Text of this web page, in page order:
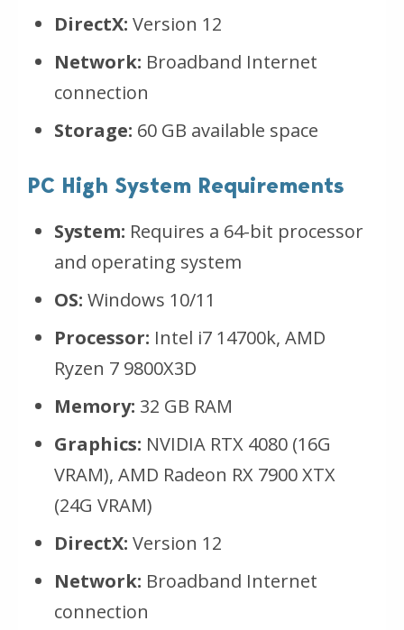
DirectX: Version 12
Network: Broadband Internet
connection
Storage: 60 GB available space
PC High System Requirements
System: Requires a 64-bit processor
and operating system
OS: Windows 10/11
Processor: Intel i7 14700k, AMD
Ryzen 7 9800X3D
Memory: 32 GB RAM
Graphics: NVIDIA RTX 4080 (16G
VRAM), AMD Radeon RX 7900 XTX
(24G VRAM)
DirectX: Version 12
Network: Broadband Internet
connection